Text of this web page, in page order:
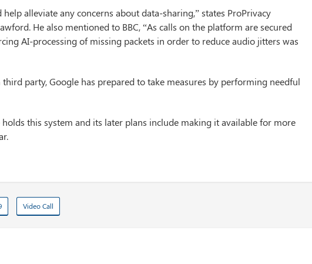
alleviate any concerns about data-sharing,” states ProPrivacy
He also mentioned to BBC, “As calls on the platform are secured
AI-processing of missing packets in order to reduce audio jitters was
party, Google has prepared to take measures by performing needful
this system and its later plans include making it available for more
Video Call